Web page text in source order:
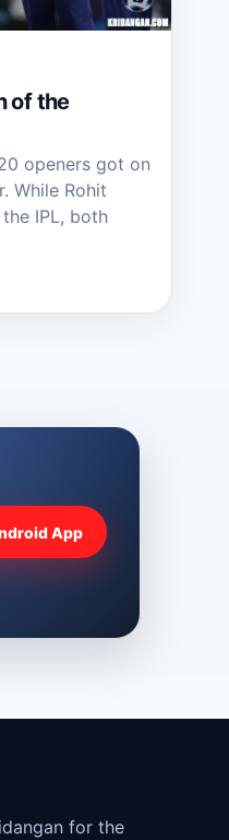
of the
openers got on
While Rohit
IPL, both
App
for the